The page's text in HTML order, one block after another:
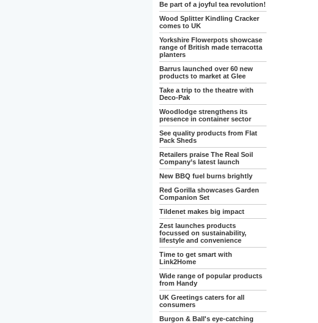
Be part of a joyful tea revolution!
Wood Splitter Kindling Cracker
comes to UK
Yorkshire Flowerpots showcase
range of British made terracotta
planters
Barrus launched over 60 new
products to market at Glee
Take a trip to the theatre with
Deco-Pak
Woodlodge strengthens its
presence in container sector
See quality products from Flat
Pack Sheds
Retailers praise The Real Soil
Company’s latest launch
New BBQ fuel burns brightly
Red Gorilla showcases Garden
Companion Set
Tildenet makes big impact
Zest launches products
focussed on sustainability,
lifestyle and convenience
Time to get smart with
Link2Home
Wide range of popular products
from Handy
UK Greetings caters for all
consumers
Burgon & Ball's eye-catching